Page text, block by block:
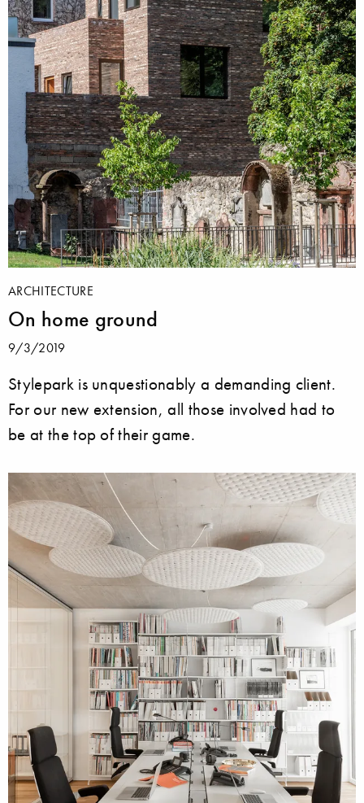
ARCHITECTURE
On home ground
9/3/2019
Stylepark is unquestionably a demanding client.
For our new extension, all those involved had to
be at the top of their game.